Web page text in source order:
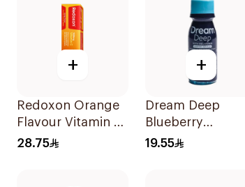
+
Redoxon Orange
Flavour Vitamin C
15Tablets
28.75
+
Dream Deep
Blueberry
Melatonin Syrup
19.55